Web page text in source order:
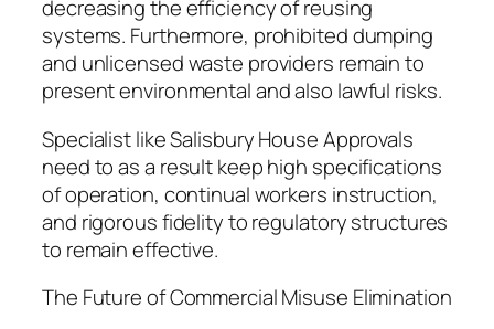
decreasing the efficiency of reusing
systems. Furthermore, prohibited dumping
and unlicensed waste providers remain to
present environmental and also lawful risks.
Specialist like Salisbury House Approvals
need to as a result keep high specifications
of operation, continual workers instruction,
and rigorous fidelity to regulatory structures
to remain effective.
The Future of Commercial Misuse Elimination